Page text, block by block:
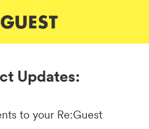
Updates:
to your Re:Guest